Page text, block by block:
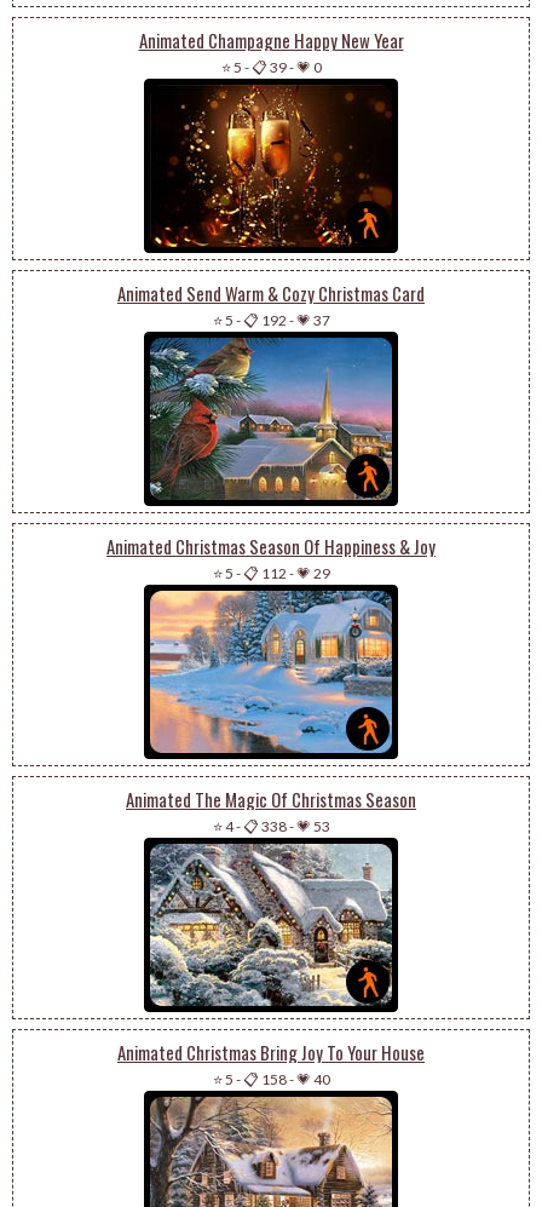
Animated Champagne Happy New Year
⭐ 5 -📋 39-💗 0
Animated Send Warm & Cozy Christmas Card
⭐ 5 -📋 192 -💗 37
Animated Christmas Season Of Happiness & Joy
⭐ 5 -📋 112 -💗 29
Animated The Magic Of Christmas Season
⭐ 4-📋 338-💗 53
Animated Christmas Bring Joy To Your House
⭐ 5 -📋 158-💗 40